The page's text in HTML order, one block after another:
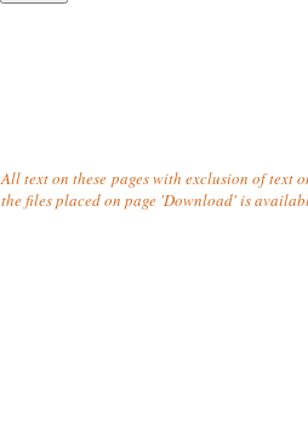
All text on these pages with exclusion of text
the files placed on page 'Download' is